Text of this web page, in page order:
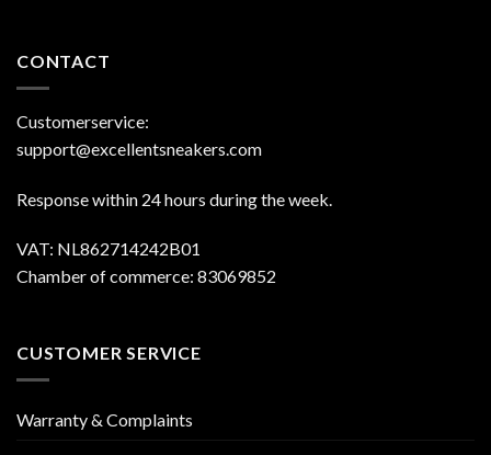
CONTACT
Customerservice:
support@excellentsneakers.com
Response within 24 hours during the week.
VAT: NL862714242B01
Chamber of commerce: 83069852
CUSTOMER SERVICE
Warranty & Complaints